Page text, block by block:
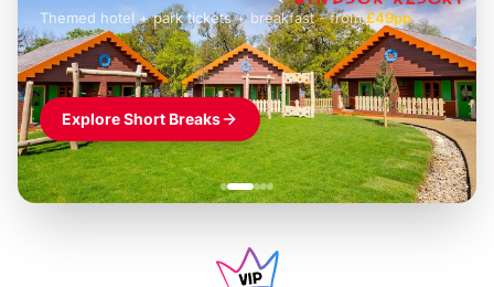
£42pp
Themed hotel + park tickets + breakfast- from£49pp
£45pp
£55pp£39pp
Explore Short Breaks